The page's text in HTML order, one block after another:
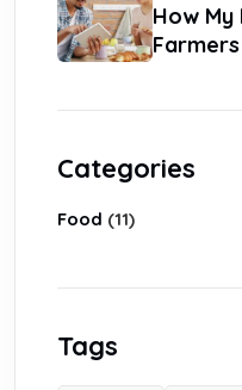
How
Categories
Food (11)
Tags